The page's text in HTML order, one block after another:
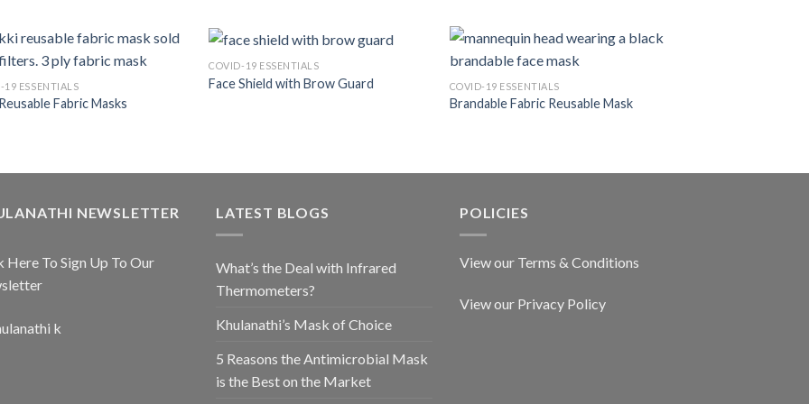
19 ESSENTIALS
Fabric Masks
COVID-19 ESSENTIALS
Face Shield with Brow Guard COVID-19 ESSENTIALS
Brandable Fabric Reusable Mask
NEWSLETTER
Here To Sign Up To Our
LATEST BLOGS
What’s the Deal with Infrared
Thermometers?
Khulanathi’s Mask of Choice
5 Reasons the Antimicrobial Mask
is the Best on the Market
POLICIES
View our Terms & Conditions
View our Privacy Policy